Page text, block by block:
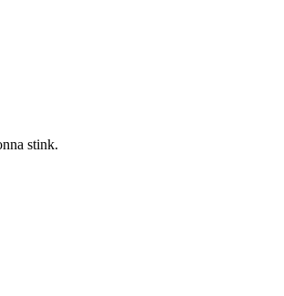
stink.